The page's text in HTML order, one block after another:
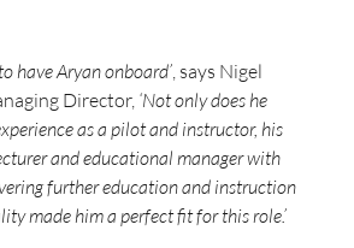
have Aryan onboard’, says Nigel
Director, ‘Not only does he
as a pilot and instructor, his
and educational manager with
further education and instruction
made him a perfect fit for this role.’